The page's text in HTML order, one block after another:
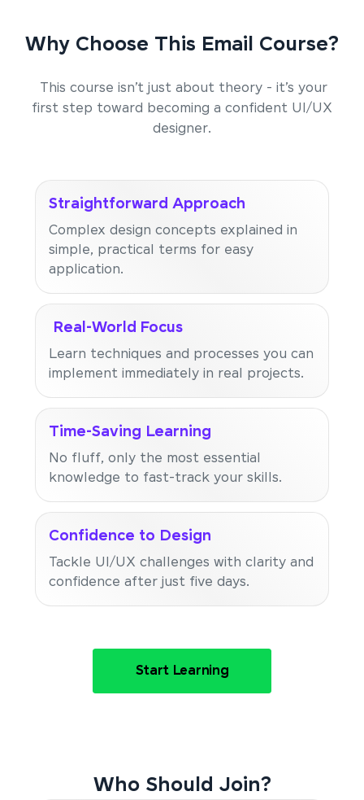
Why Choose This Email Course?
This course isn’t just about theory - it’s your
first step toward becoming a confident UI/UX
designer.
Straightforward Approach
Complex design concepts explained in
simple, practical terms for easy
application.
Real-World Focus
Learn techniques and processes you can
implement immediately in real projects.
Time-Saving Learning
No fluff, only the most essential
knowledge to fast-track your skills.
Confidence to Design
Tackle UI/UX challenges with clarity and
confidence after just five days.
Start Learning
Who Should Join?